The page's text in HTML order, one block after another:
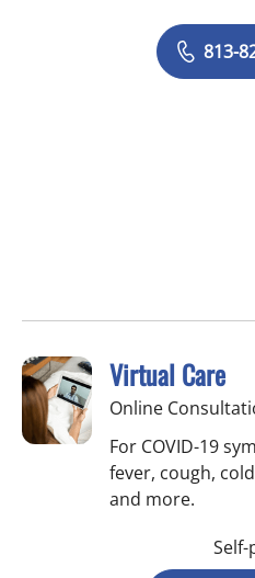
813-
Virtual Care
Online
For COVID-19
fever, cough,
and more.
Self-